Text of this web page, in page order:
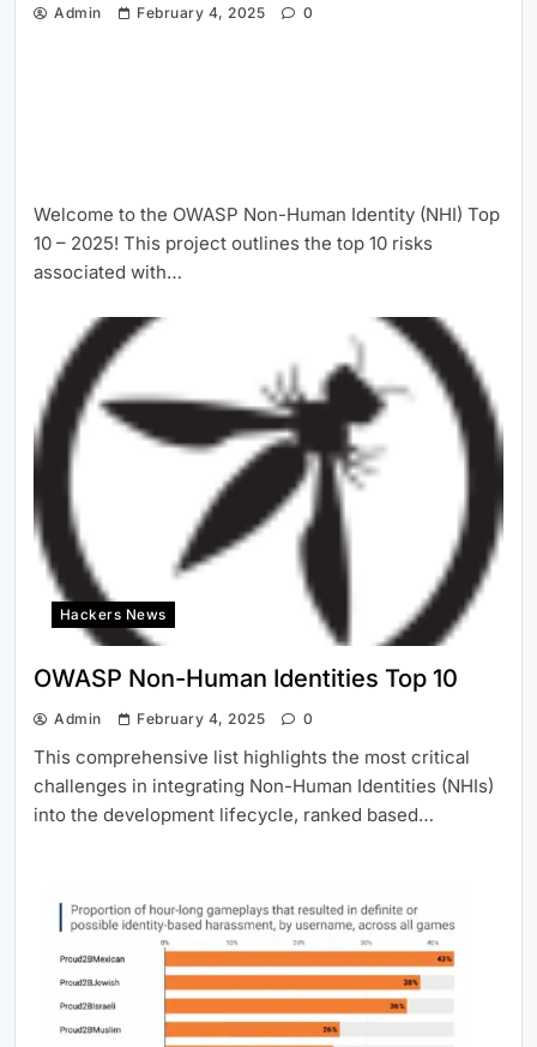
Admin February 4, 2025 0
Welcome to the OWASP Non-Human Identity (NHI) Top
10 – 2025! This project outlines the top 10 risks
associated with…
Hackers News
OWASP Non-Human Identities Top 10
Admin February 4, 2025 0
This comprehensive list highlights the most critical
challenges in integrating Non-Human Identities (NHIs)
into the development lifecycle, ranked based…